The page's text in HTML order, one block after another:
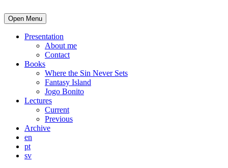
Open Menu
Presentation
About me
Contact
Books
Where the Sin Never Sets
Fantasy Island
Jogo Bonito
Lectures
Current
Previous
Archive
en
pt
sv